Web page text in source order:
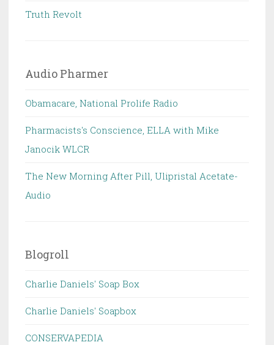
Truth Revolt
Audio Pharmer
Obamacare, National Prolife Radio
Pharmacists's Conscience, ELLA with Mike
Janocik WLCR
The New Morning After Pill, Ulipristal Acetate-
Audio
Blogroll
Charlie Daniels' Soap Box
Charlie Daniels' Soapbox
CONSERVAPEDIA